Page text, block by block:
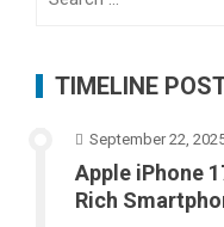
TIMELINE
September 22,
Apple iPhone
Rich